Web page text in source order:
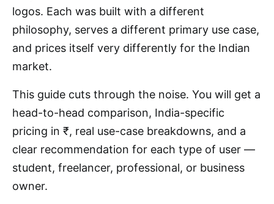
logos. Each was built with a different
philosophy, serves a different primary use case,
and prices itself very differently for the Indian
market.
This guide cuts through the noise. You will get a
head-to-head comparison, India-specific
pricing in ₹, real use-case breakdowns, and a
clear recommendation for each type of user —
student, freelancer, professional, or business
owner.